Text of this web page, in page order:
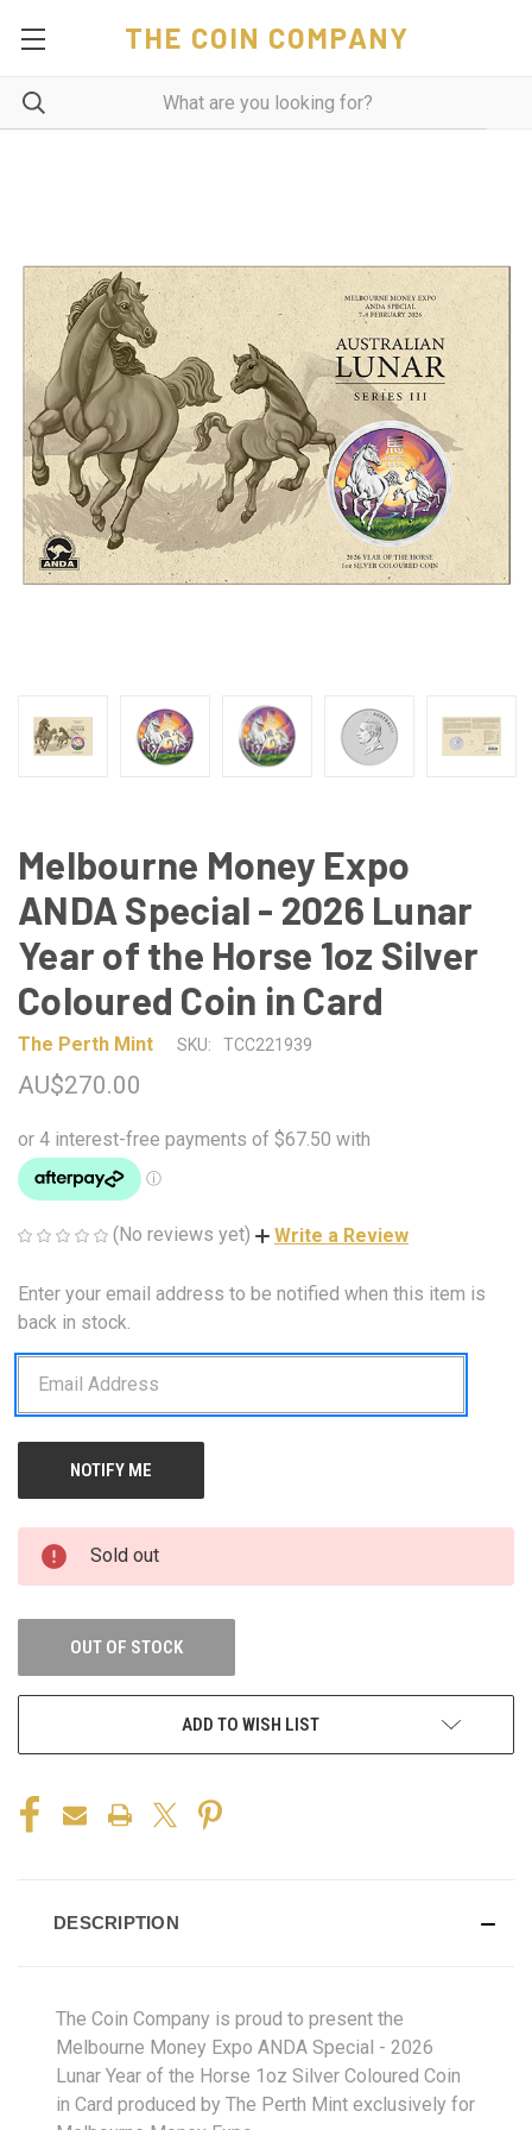
THE COIN COMPANY
Melbourne Money Expo
ANDA Special - 2026 Lunar
Year of the Horse 1oz Silver
Coloured Coin in Card
The Perth Mint SKU: TCC221939
AU$270.00
(No reviews yet) Write a Review
CURRENT
STOCK:
Enter your email address to be notified when this item is
back in stock.
Sold out
OUT OF STOCK
ADD TO WISH LIST
DESCRIPTION
The Coin Company is proud to present the
Melbourne Money Expo ANDA Special - 2026
Lunar Year of the Horse 1oz Silver Coloured Coin
in Card produced by The Perth Mint exclusively for